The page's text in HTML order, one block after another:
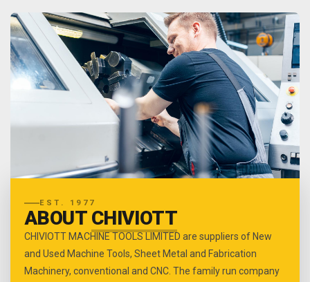
EST. 1977
ABOUT CHIVIOTT
CHIVIOTT MACHINE TOOLS LIMITED are suppliers of New
and Used Machine Tools, Sheet Metal and Fabrication
Machinery, conventional and CNC. The family run company